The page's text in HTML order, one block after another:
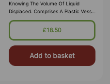
Knowing The Volume Of Liquid
Displaced. Comprises A Plastic Vessel
Of About 500mL Capacity With
£18.50
Add to basket